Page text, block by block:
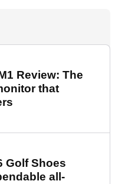
Review: The
that
Golf Shoes
all-